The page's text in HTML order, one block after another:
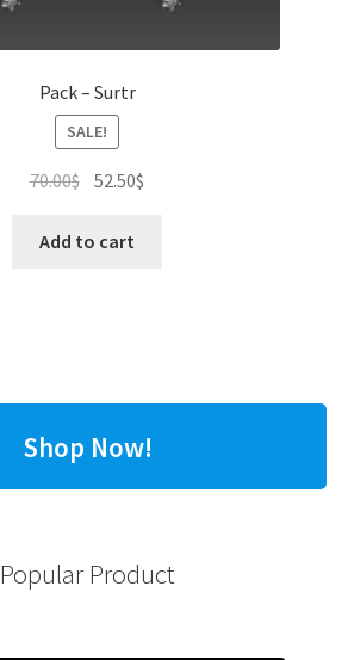
Pack – Surtr
SALE!
70.00$ Original
was:
52.50$
Add to cart
Shop Now!
Popular Product